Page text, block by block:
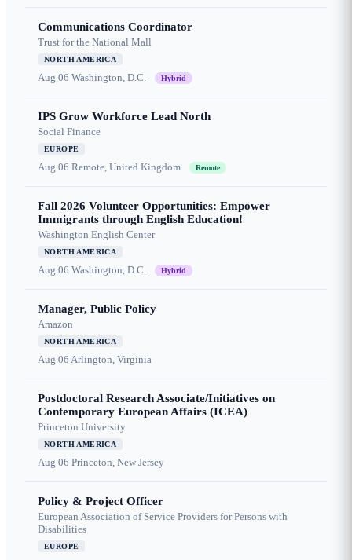
Communications Coordinator
Trust for the National Mall
NORTH AMERICA
Aug 06 Washington, D.C. Hybrid
IPS Grow Workforce Lead North
Social Finance
EUROPE
Aug 06 Remote, United Kingdom Remote
Fall 2026 Volunteer Opportunities: Empower
Immigrants through English Education!
Washington English Center
NORTH AMERICA
Aug 06 Washington, D.C. Hybrid
Manager, Public Policy
Amazon
NORTH AMERICA
Aug 06 Arlington, Virginia
Postdoctoral Research Associate/Initiatives on
Contemporary European Affairs (ICEA)
Princeton University
NORTH AMERICA
Aug 06 Princeton, New Jersey
Policy & Project Officer
European Association of Service Providers for Persons with
Disabilities
EUROPE